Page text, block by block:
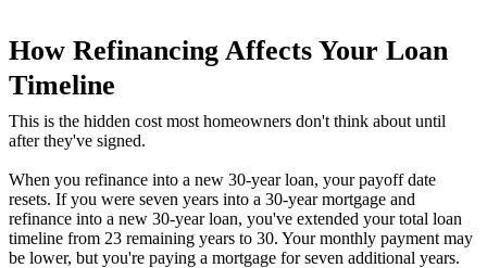
How Refinancing Affects Your Loan
Timeline
This is the hidden cost most homeowners don't think about until
after they've signed.
When you refinance into a new 30-year loan, your payoff date
resets. If you were seven years into a 30-year mortgage and
refinance into a new 30-year loan, you've extended your total loan
timeline from 23 remaining years to 30. Your monthly payment may
be lower, but you're paying a mortgage for seven additional years.